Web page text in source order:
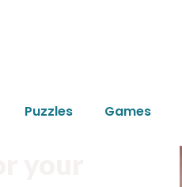
Puzzles Games